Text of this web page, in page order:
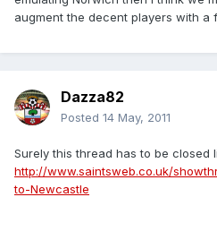
augment the decent players with a
Dazza82
Posted 14 May, 2011
Surely this thread has to be closed
http://www.saintsweb.co.uk/
to-Newcastle